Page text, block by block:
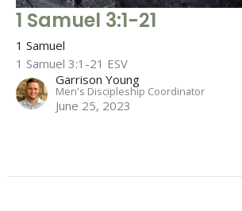
1 Samuel 3:1-21
1 Samuel
1 Samuel 3:1-21 ESV
Garrison Young
Men's Discipleship Coordinator
June 25, 2023